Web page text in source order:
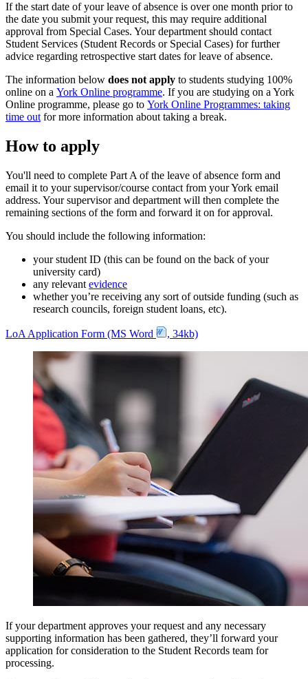
If the start date of your leave of absence is over one month prior to
the date you submit your request, this may require additional
approval from Special Cases. Your department should contact
Student Services (Student Records or Special Cases) for further
advice regarding retrospective start dates for leave of absence.
The information below does not apply to students studying 100%
online on a York Online programme. If you are studying on a York
Online programme, please go to York Online Programmes: taking
time out for more information about taking a break.
How to apply
You'll need to complete Part A of the leave of absence form and
email it to your supervisor/course contact from your York email
address. Your supervisor and department will then complete the
remaining sections of the form and forward it on for approval.
You should include the following information:
your student ID (this can be found on the back of your
university card)
any relevant evidence
whether you’re receiving any sort of outside funding (such as
research councils, foreign student loans, etc).
LoA Application Form (MS Word , 34kb)
If your department approves your request and any necessary
supporting information has been gathered, they’ll forward your
application for consideration to the Student Records team for
processing.